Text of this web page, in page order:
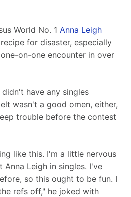
World No. 1 Anna Leigh
for disaster, especially
on-one encounter in over
have any singles
wasn't a good omen, either,
trouble before the contest
like this. I'm a little nervous
Leigh in singles. I've
so this ought to be fun. I
refs off," he joked with